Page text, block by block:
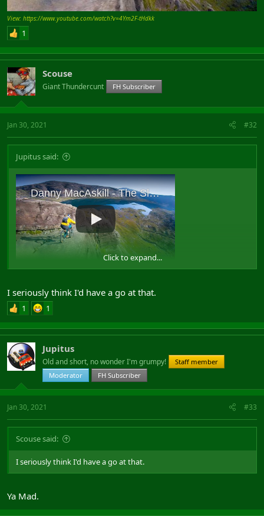
View: https://www.youtube.com/watch?v=4Ym2F-tHdkk
1
Scouse
Giant Thundercunt FH Subscriber
Jan 30, 2021 #32
Jupitus said:
View: https://www.youtube.com/watch?v=4Ym2F-tHdkk
Click to expand...
I seriously think I'd have a go at that.
1 1
Jupitus
Old and short, no wonder I'm grumpy!
Staff member
Moderator
FH Subscriber
Jan 30, 2021 #33
Scouse said:
I seriously think I'd have a go at that.
Ya Mad.